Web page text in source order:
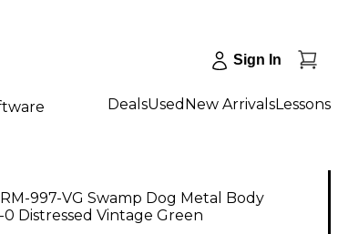
Sign In
DealsUsed New ArrivalsLessons
997-VG Swamp Dog Metal Body
Distressed Vintage Green